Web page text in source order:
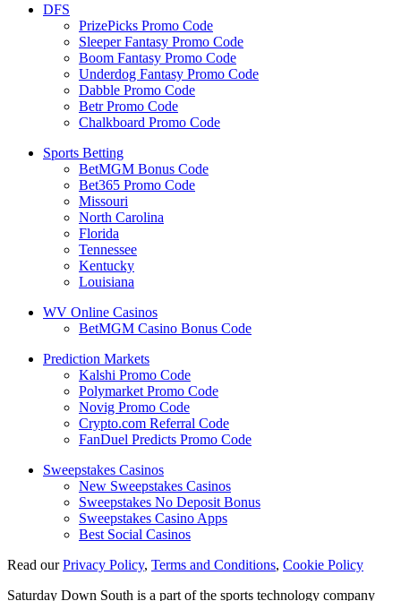
DFS
PrizePicks Promo Code
Sleeper Fantasy Promo Code
Boom Fantasy Promo Code
Underdog Fantasy Promo Code
Dabble Promo Code
Betr Promo Code
Chalkboard Promo Code
Sports Betting
BetMGM Bonus Code
Bet365 Promo Code
Missouri
North Carolina
Florida
Tennessee
Kentucky
Louisiana
WV Online Casinos
BetMGM Casino Bonus Code
Prediction Markets
Kalshi Promo Code
Polymarket Promo Code
Novig Promo Code
Crypto.com Referral Code
FanDuel Predicts Promo Code
Sweepstakes Casinos
New Sweepstakes Casinos
Sweepstakes No Deposit Bonus
Sweepstakes Casino Apps
Best Social Casinos
Read ourPrivacy Policy, Terms and Conditions, Cookie Policy
Saturday Down South is a part of the sports technology company